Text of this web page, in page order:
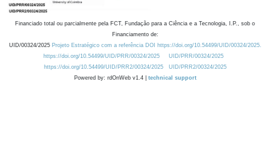
Financiado total ou parcialmente pela FCT, Fundação para a Ciência e a Tecnologia, I.P., sob o
Financiamento de:
UID/00324/2025 Projeto Estratégico com a referência DOI https://doi.org/10.54499/UID/00324/2025.
https://doi.org/10.54499/UID/PRR/00324/2025
UID/PRR/00324/2025
https://doi.org/10.54499/UID/PRR2/00324/2025
UID/PRR2/00324/2025
Powered by: rdOnWeb v1.4 | technical support